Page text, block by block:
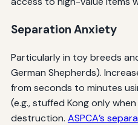
Separation Anxiety
Particularly in toy breeds
German Shepherds).
from seconds to minutes
(e.g., stuffed Kong only
destruction. ASPCA’s